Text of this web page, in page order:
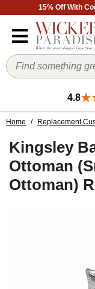
15% Off With
4.8
Home / Replacement
Kingsley
Ottoman
Ottoman)